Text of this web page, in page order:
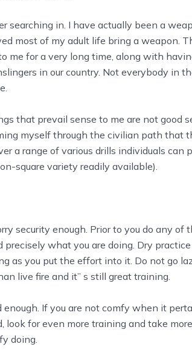
searching in. I have actually been a
most of my adult life bring a weapon.
me for a very long time, along with
in our country. Not everybody in
that prevail sense to me are not good
myself through the civilian path that
a range of various drills individuals can
square variety readily available).
security enough. Prior to you do any of
precisely what you are doing. Dry
as you put the effort into it. Do not go
live fire and it’’ s still great training.
If you are not comfy when it
look for even more training and take
doing.